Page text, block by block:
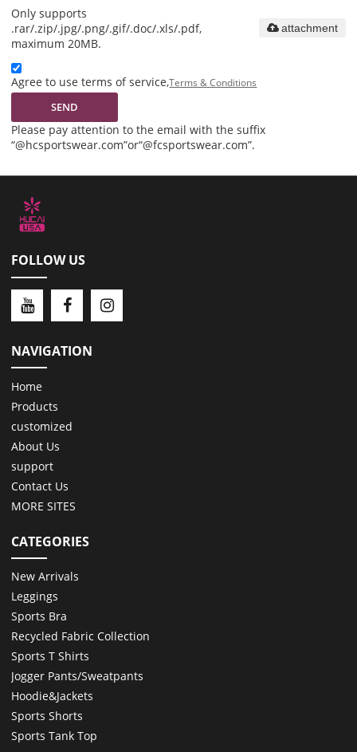
Only supports
.rar/.zip/.jpg/.png/.gif/.doc/.xls/.pdf,
maximum 20MB.
attachment
Agree to use terms of service,Terms & Conditions
SEND
Please pay attention to the email with the suffix
“@hcsportswear.com”or“@fcsportswear.com”.
FOLLOW US
NAVIGATION
Home
Products
customized
About Us
support
Contact Us
MORE SITES
CATEGORIES
New Arrivals
Leggings
Sports Bra
Recycled Fabric Collection
Sports T Shirts
Jogger Pants/Sweatpants
Hoodie&Jackets
Sports Shorts
Sports Tank Top